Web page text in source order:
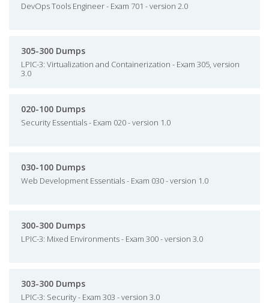
DevOps Tools Engineer - Exam 701 - version 2.0
305-300 Dumps
LPIC-3: Virtualization and Containerization - Exam 305, version
3.0
020-100 Dumps
Security Essentials - Exam 020 - version 1.0
030-100 Dumps
Web Development Essentials - Exam 030 - version 1.0
300-300 Dumps
LPIC-3: Mixed Environments - Exam 300 - version 3.0
303-300 Dumps
LPIC-3: Security - Exam 303 - version 3.0